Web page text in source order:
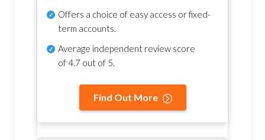
Offers a choice of easy access or fixed-
term accounts.
Average independent review score
of4.7 out of 5.
Find Out More